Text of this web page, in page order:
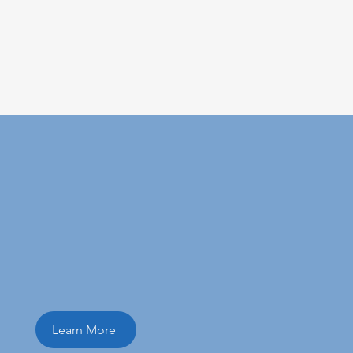
Learn More